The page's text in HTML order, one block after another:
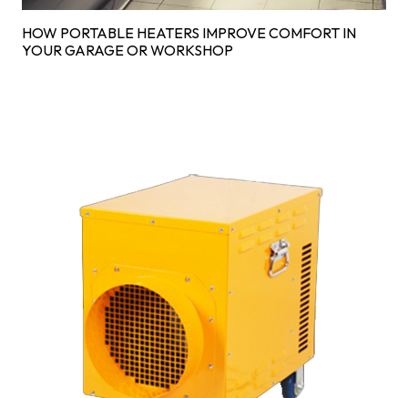
HOW PORTABLE HEATERS IMPROVE COMFORT IN
YOUR GARAGE OR WORKSHOP